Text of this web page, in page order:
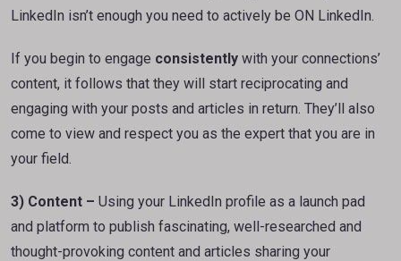
LinkedIn isn’t enough you need to actively be ON LinkedIn.
If you begin to engage consistently with your connections’
content, it follows that they will start reciprocating and
engaging with your posts and articles in return. They’ll also
come to view and respect you as the expert that you are in
your field.
3) Content – Using your LinkedIn profile as a launch pad
and platform to publish fascinating, well-researched and
thought-provoking content and articles sharing your